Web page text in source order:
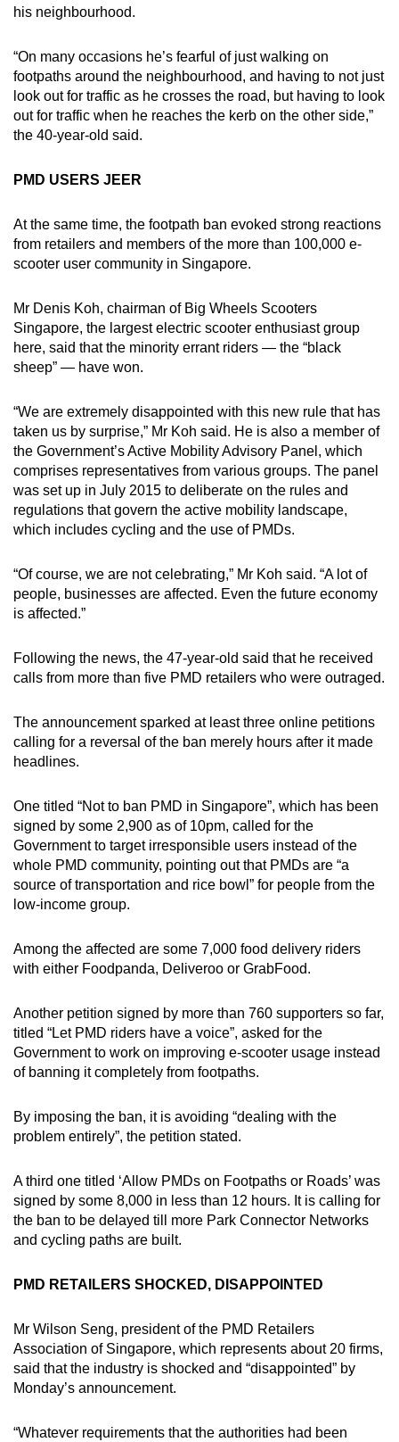
his neighbourhood.
“On many occasions he’s fearful of just walking on
footpaths around the neighbourhood, and having to not just
look out for traffic as he crosses the road, but having to look
out for traffic when he reaches the kerb on the other side,”
the 40-year-old said.
PMD USERS JEER
At the same time, the footpath ban evoked strong reactions
from retailers and members of the more than 100,000 e-
scooter user community in Singapore.
Mr Denis Koh, chairman of Big Wheels Scooters
Singapore, the largest electric scooter enthusiast group
here, said that the minority errant riders — the “black
sheep” — have won.
“We are extremely disappointed with this new rule that has
taken us by surprise,” Mr Koh said. He is also a member of
the Government’s Active Mobility Advisory Panel, which
comprises representatives from various groups. The panel
was set up in July 2015 to deliberate on the rules and
regulations that govern the active mobility landscape,
which includes cycling and the use of PMDs.
“Of course, we are not celebrating,” Mr Koh said. “A lot of
people, businesses are affected. Even the future economy
is affected.”
Following the news, the 47-year-old said that he received
calls from more than five PMD retailers who were outraged.
The announcement sparked at least three online petitions
calling for a reversal of the ban merely hours after it made
headlines.
One titled “Not to ban PMD in Singapore”, which has been
signed by some 2,900 as of 10pm, called for the
Government to target irresponsible users instead of the
whole PMD community, pointing out that PMDs are “a
source of transportation and rice bowl” for people from the
low-income group.
Among the affected are some 7,000 food delivery riders
with either Foodpanda, Deliveroo or GrabFood.
Another petition signed by more than 760 supporters so far,
titled “Let PMD riders have a voice”, asked for the
Government to work on improving e-scooter usage instead
of banning it completely from footpaths.
By imposing the ban, it is avoiding “dealing with the
problem entirely”, the petition stated.
A third one titled ‘Allow PMDs on Footpaths or Roads’ was
signed by some 8,000 in less than 12 hours. It is calling for
the ban to be delayed till more Park Connector Networks
and cycling paths are built.
PMD RETAILERS SHOCKED, DISAPPOINTED
Mr Wilson Seng, president of the PMD Retailers
Association of Singapore, which represents about 20 firms,
said that the industry is shocked and “disappointed” by
Monday’s announcement.
“Whatever requirements that the authorities had been